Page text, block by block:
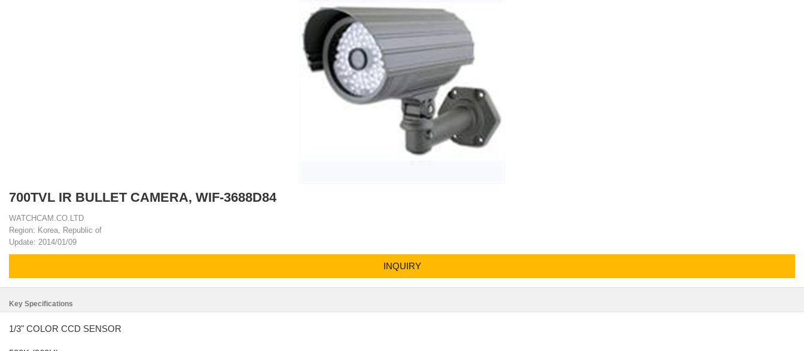
700TVL IR BULLET CAMERA, WIF-3688D84
WATCHCAM.CO.LTD
Region: Korea, Republic of
Update: 2014/01/09
INQUIRY
Key Specifications
1/3" COLOR CCD SENSOR